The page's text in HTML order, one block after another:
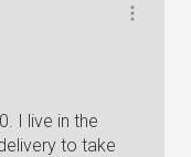
I live in the
to take